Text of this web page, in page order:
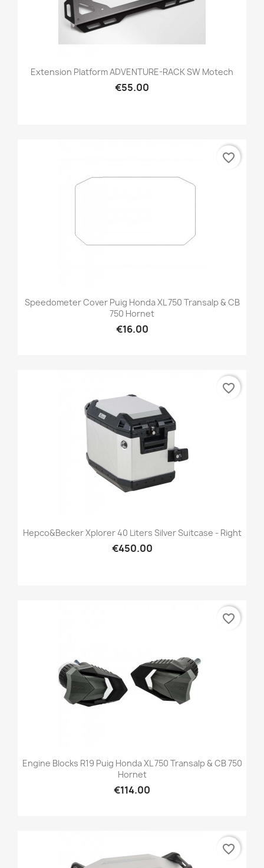
Extension Platform ADVENTURE-RACK SW Motech
€55.00
Speedometer Cover Puig Honda XL 750 Transalp & CB
750 Hornet
€16.00
favorite_border
Hepco&Becker Xplorer 40 Liters Silver Suitcase - Right
€450.00
favorite_border
Engine Blocks R19 Puig Honda XL 750 Transalp & CB 750
Hornet
€114.00
favorite_border
favorite_border